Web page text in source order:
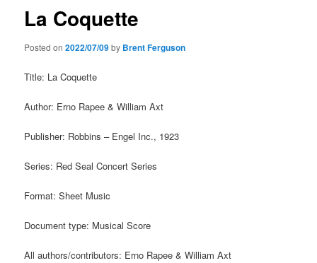
La Coquette
Posted on2022/07/09by Brent Ferguson
Title: La Coquette
Author: Erno Rapee & William Axt
Publisher: Robbins – Engel Inc., 1923
Series: Red Seal Concert Series
Format: Sheet Music
Document type: Musical Score
All authors/contributors: Erno Rapee & William Axt